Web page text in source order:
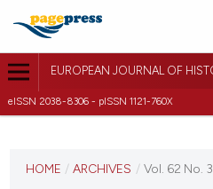
EUROPEAN JOURNAL OF
eISSN 2038-8306 - pISSN 1121-760X
VOL. 62 NO. 3 (2018)
HOME / ARCHIVES / Vol. 62 No.